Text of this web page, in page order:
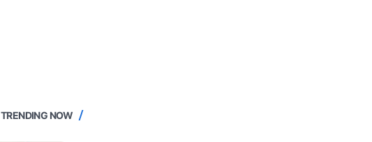
TRENDING NOW